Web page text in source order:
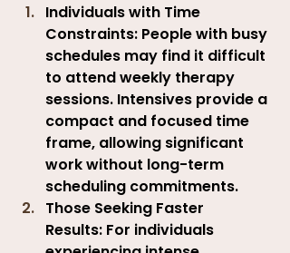
Individuals with Time
Constraints: People with busy
schedules may find it difficult
to attend weekly therapy
sessions. Intensives provide a
compact and focused time
frame, allowing significant
work without long-term
scheduling commitments.
Those Seeking Faster
Results: For individuals